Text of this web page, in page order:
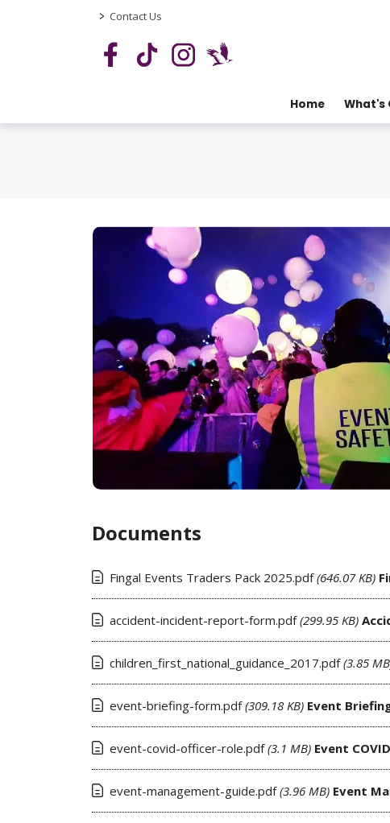
> Contact Us
Home What's
Documents
Fingal Events Traders Pack 2025.pdf (646.07 KB)
accident-incident-report-form.pdf (299.95 KB)
children_first_national_guidance_2017.pdf (3.85
event-briefing-form.pdf (309.18 KB) Event
event-covid-officer-role.pdf (3.1 MB) Event
event-management-guide.pdf (3.96 MB) Event